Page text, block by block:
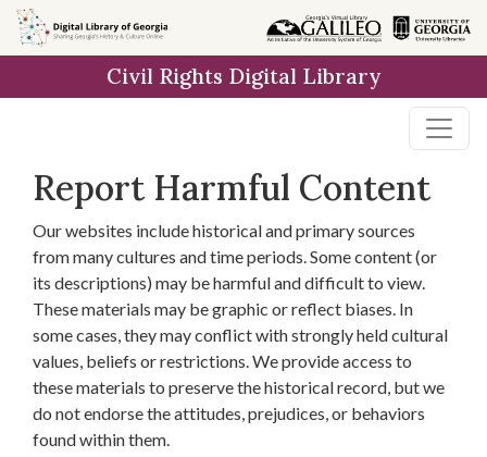
Skip to
main
Civil Rights Digital Library
Report Harmful Content
Our websites include historical and primary sources
from many cultures and time periods. Some content (or
its descriptions) may be harmful and difficult to view.
These materials may be graphic or reflect biases. In
some cases, they may conflict with strongly held cultural
values, beliefs or restrictions. We provide access to
these materials to preserve the historical record, but we
do not endorse the attitudes, prejudices, or behaviors
found within them.